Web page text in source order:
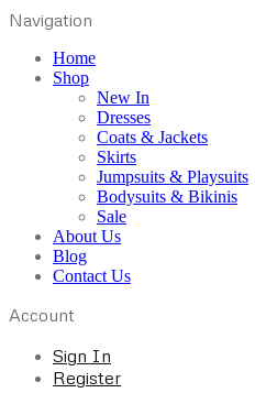
Navigation
Home
Shop
New In
Dresses
Coats & Jackets
Skirts
Jumpsuits & Playsuits
Bodysuits & Bikinis
Sale
About Us
Blog
Contact Us
Account
Sign In
Register